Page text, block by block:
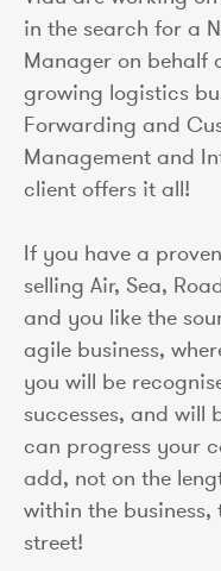
in the search for a
Manager on behalf
growing logistics
Forwarding and
Management and
client offers it all!
If you have a
selling Air, Sea,
and you like the
agile business,
you will be
successes, and will
can progress your
add, not on the
within the
street!